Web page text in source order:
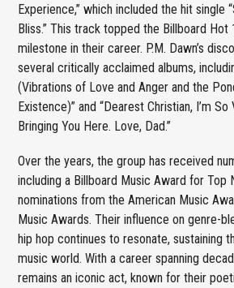
Experience,” which included the hit single
Bliss.” This track topped the Billboard Hot
milestone in their career. P.M. Dawn’s
several critically acclaimed albums,
(Vibrations of Love and Anger and the
Existence)” and “Dearest Christian, I’m
Bringing You Here. Love, Dad.”
Over the years, the group has received
including a Billboard Music Award for Top
nominations from the American Music
Music Awards. Their influence on genre-
hip hop continues to resonate, sustaining
music world. With a career spanning
remains an iconic act, known for their